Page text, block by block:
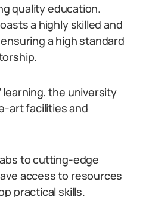
quality education.
a highly skilled and
a high standard
the university
art facilities and
to cutting-edge
access to resources
practical skills.